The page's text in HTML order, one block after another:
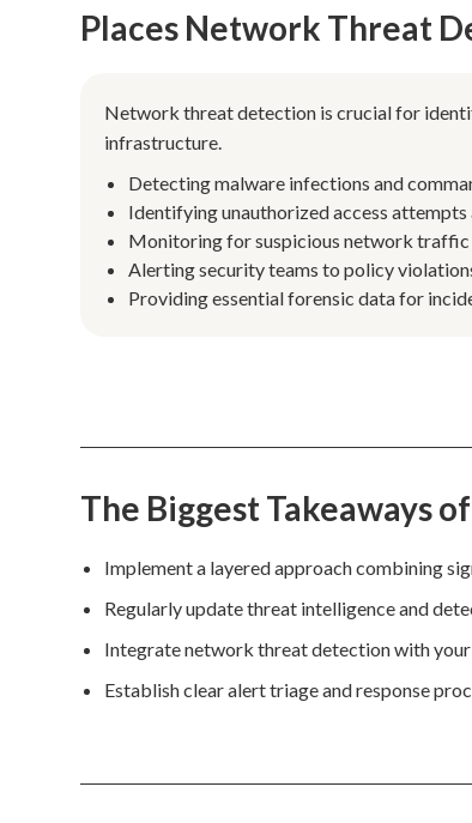
Places Network Threat
Network threat detection is crucial for
infrastructure.
Detecting malware infections and
Identifying unauthorized access
Monitoring for suspicious network
Alerting security teams to policy
Providing essential forensic data for
The Biggest Takeaways
Implement a layered approach combining
Regularly update threat intelligence and
Integrate network threat detection with
Establish clear alert triage and response